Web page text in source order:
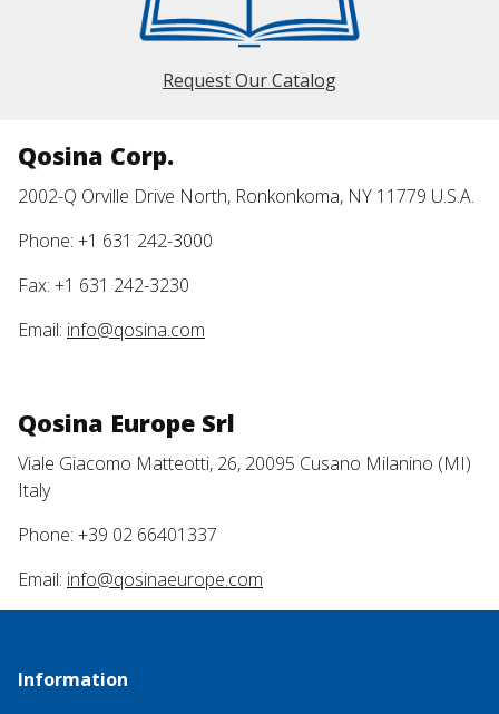
Request Our Catalog
Qosina Corp.
2002-Q Orville Drive North, Ronkonkoma, NY 11779 U.S.A.
Phone: +1 631 242-3000
Fax: +1 631 242-3230
Email: info@qosina.com
Qosina Europe Srl
Viale Giacomo Matteotti, 26, 20095 Cusano Milanino (MI)
Italy
Phone: +39 02 66401337
Email: info@qosinaeurope.com
Information